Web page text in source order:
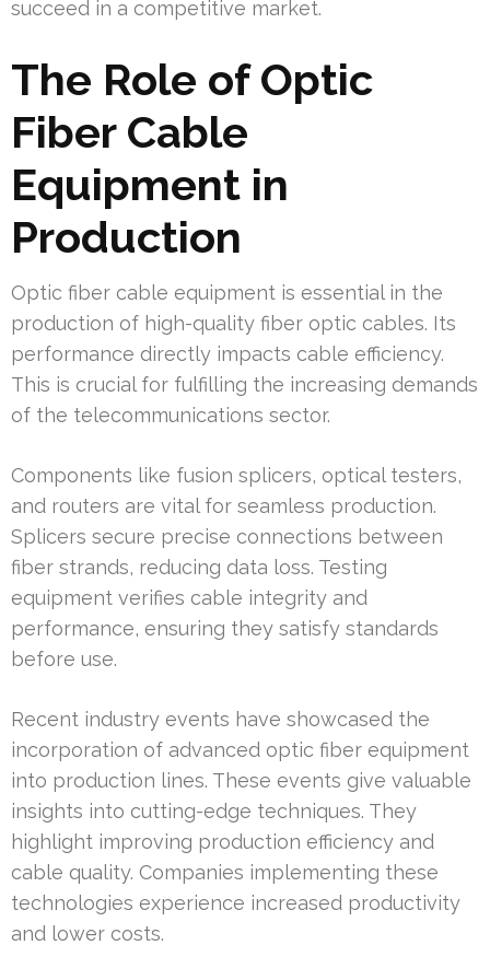
succeed in a competitive market.
The Role of Optic
Fiber Cable
Equipment in
Production
Optic fiber cable equipment is essential in the
production of high-quality fiber optic cables. Its
performance directly impacts cable efficiency.
This is crucial for fulfilling the increasing demands
of the telecommunications sector.
Components like fusion splicers, optical testers,
and routers are vital for seamless production.
Splicers secure precise connections between
fiber strands, reducing data loss. Testing
equipment verifies cable integrity and
performance, ensuring they satisfy standards
before use.
Recent industry events have showcased the
incorporation of advanced optic fiber equipment
into production lines. These events give valuable
insights into cutting-edge techniques. They
highlight improving production efficiency and
cable quality. Companies implementing these
technologies experience increased productivity
and lower costs.